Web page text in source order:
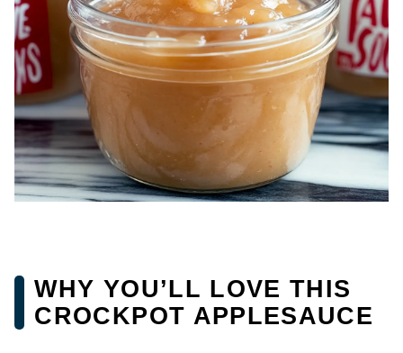
WHY YOU’LL LOVE THIS
CROCKPOT APPLESAUCE